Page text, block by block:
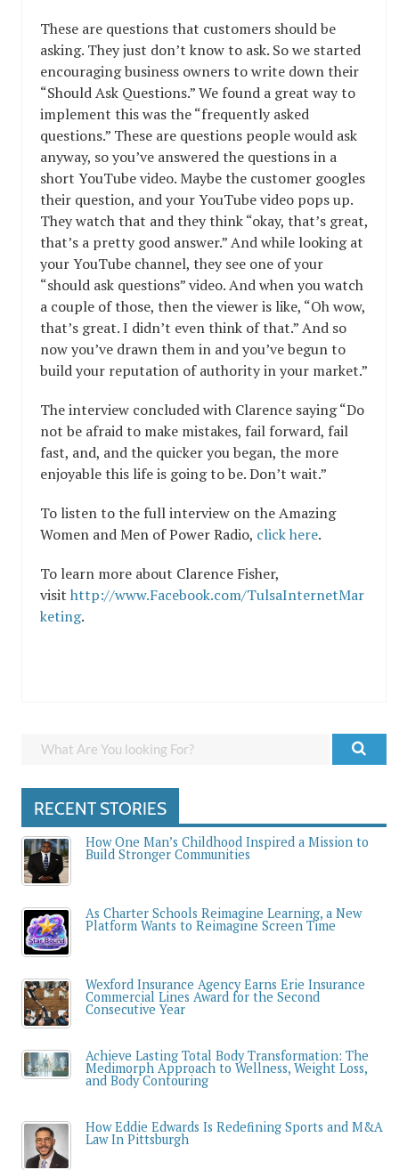
These are questions that customers should be
asking. They just don’t know to ask. So we started
encouraging business owners to write down their
“Should Ask Questions.” We found a great way to
implement this was the “frequently asked
questions.” These are questions people would ask
anyway, so you’ve answered the questions in a
short YouTube video. Maybe the customer googles
their question, and your YouTube video pops up.
They watch that and they think “okay, that’s great,
that’s a pretty good answer.” And while looking at
your YouTube channel, they see one of your
“should ask questions” video. And when you watch
a couple of those, then the viewer is like, “Oh wow,
that’s great. I didn’t even think of that.” And so
now you’ve drawn them in and you’ve begun to
build your reputation of authority in your market.”
The interview concluded with Clarence saying “Do
not be afraid to make mistakes, fail forward, fail
fast, and, and the quicker you began, the more
enjoyable this life is going to be. Don’t wait.”
To listen to the full interview on the Amazing
Women and Men of Power Radio, click here.
To learn more about Clarence Fisher,
visit http://www.Facebook.com/TulsaInternetMar
keting.
RECENT STORIES
How One Man’s Childhood Inspired a Mission to
Build Stronger Communities
As Charter Schools Reimagine Learning, a New
Platform Wants to Reimagine Screen Time
Wexford Insurance Agency Earns Erie Insurance
Commercial Lines Award for the Second
Consecutive Year
Achieve Lasting Total Body Transformation: The
Medimorph Approach to Wellness, Weight Loss,
and Body Contouring
How Eddie Edwards Is Redefining Sports and M&A
Law In Pittsburgh